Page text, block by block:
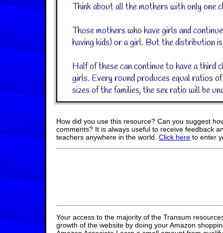
Think about all the mothers with only one
Those mothers who have girls and
having kids) or a girl. But the distribution
Half of these can continue to have a third
girls. Every round produces equal ratios
sizes of the families, the sex ratio will be
How did you use this resource? Can you suggest
comments? It is always useful to receive feedback
teachers anywhere in the world. Click here to enter
Your access to the majority of the Transum
growth of the website by doing your Amazon